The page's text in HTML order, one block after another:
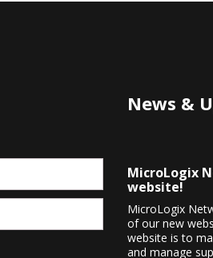
News &
MicroLogix
website!
MicroLogix
of our new
website is to
and manage